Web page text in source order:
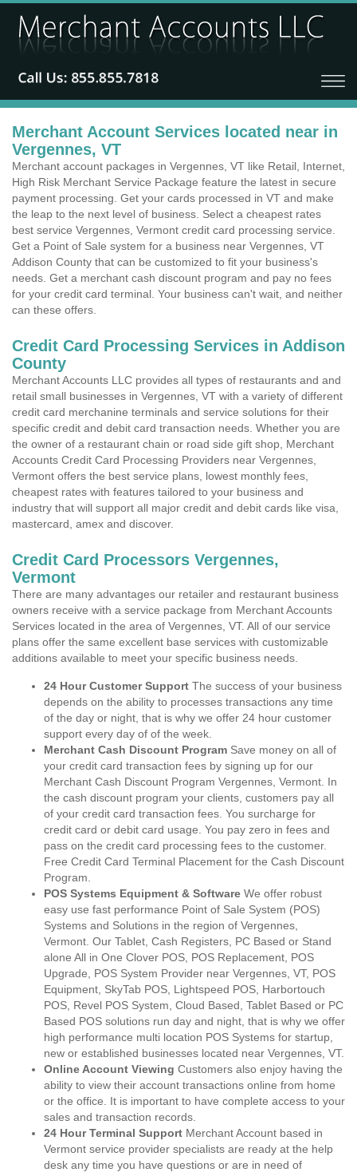
Merchant Account Services located near in
Vergennes, VT
Merchant account packages in Vergennes, VT like Retail, Internet,
High Risk Merchant Service Package feature the latest in secure
payment processing. Get your cards processed in VT and make
the leap to the next level of business. Select a cheapest rates
best service Vergennes, Vermont credit card processing service.
Get a Point of Sale system for a business near Vergennes, VT
Addison County that can be customized to fit your business's
needs. Get a merchant cash discount program and pay no fees
for your credit card terminal. Your business can't wait, and neither
can these offers.
Credit Card Processing Services in Addison
County
Merchant Accounts LLC provides all types of restaurants and and
retail small businesses in Vergennes, VT with a variety of different
credit card merchanine terminals and service solutions for their
specific credit and debit card transaction needs. Whether you are
the owner of a restaurant chain or road side gift shop, Merchant
Accounts Credit Card Processing Providers near Vergennes,
Vermont offers the best service plans, lowest monthly fees,
cheapest rates with features tailored to your business and
industry that will support all major credit and debit cards like visa,
mastercard, amex and discover.
Credit Card Processors Vergennes,
Vermont
There are many advantages our retailer and restaurant business
owners receive with a service package from Merchant Accounts
Services located in the area of Vergennes, VT. All of our service
plans offer the same excellent base services with customizable
additions available to meet your specific business needs.
24 Hour Customer Support The success of your business
depends on the ability to processes transactions any time
of the day or night, that is why we offer 24 hour customer
support every day of of the week.
Merchant Cash Discount Program Save money on all of
your credit card transaction fees by signing up for our
Merchant Cash Discount Program Vergennes, Vermont. In
the cash discount program your clients, customers pay all
of your credit card transaction fees. You surcharge for
credit card or debit card usage. You pay zero in fees and
pass on the credit card processing fees to the customer.
Free Credit Card Terminal Placement for the Cash Discount
Program.
POS Systems Equipment & Software We offer robust
easy use fast performance Point of Sale System (POS)
Systems and Solutions in the region of Vergennes,
Vermont. Our Tablet, Cash Registers, PC Based or Stand
alone All in One Clover POS, POS Replacement, POS
Upgrade, POS System Provider near Vergennes, VT, POS
Equipment, SkyTab POS, Lightspeed POS, Harbortouch
POS, Revel POS System, Cloud Based, Tablet Based or PC
Based POS solutions run day and night, that is why we offer
high performance multi location POS Systems for startup,
new or established businesses located near Vergennes, VT.
Online Account Viewing Customers also enjoy having the
ability to view their account transactions online from home
or the office. It is important to have complete access to your
sales and transaction records.
24 Hour Terminal Support Merchant Account based in
Vermont service provider specialists are ready at the help
desk any time you have questions or are in need of